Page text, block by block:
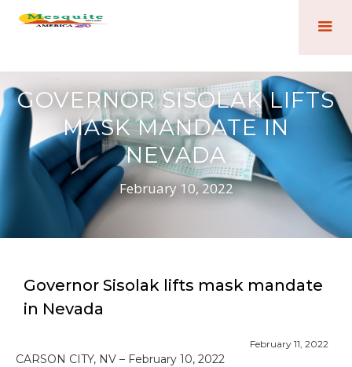
GOVERNOR SISOLAK LIFTS
MASK MANDATE IN
NEVADA
February 10, 2022
Governor Sisolak lifts mask mandate
in Nevada
February 11, 2022
CARSON CITY, NV – February 10, 2022